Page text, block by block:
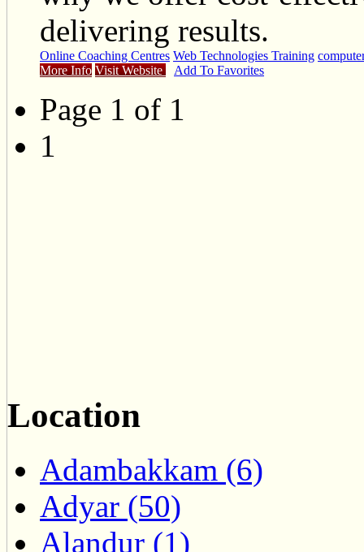
delivering results.
Online Coaching Centres Web Technologies Training
More Info Visit Website Add To Favorites
Page 1 of 1
1
Location
Adambakkam (6)
Adyar (50)
Alandur (1)